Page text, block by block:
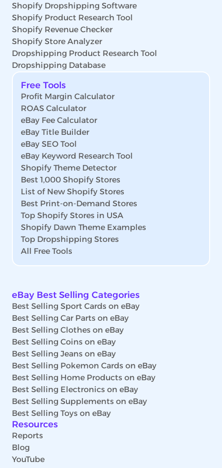
Shopify Dropshipping Software
Shopify Product Research Tool
Shopify Revenue Checker
Shopify Store Analyzer
Dropshipping Product Research Tool
Dropshipping Database
Free Tools
Profit Margin Calculator
ROAS Calculator
eBay Fee Calculator
eBay Title Builder
eBay SEO Tool
eBay Keyword Research Tool
Shopify Theme Detector
Best 1,000 Shopify Stores
List of New Shopify Stores
Best Print-on-Demand Stores
Top Shopify Stores in USA
Shopify Dawn Theme Examples
Top Dropshipping Stores
All Free Tools
eBay Best Selling Categories
Best Selling Sport Cards on eBay
Best Selling Car Parts on eBay
Best Selling Clothes on eBay
Best Selling Coins on eBay
Best Selling Jeans on eBay
Best Selling Pokemon Cards on eBay
Best Selling Home Products on eBay
Best Selling Electronics on eBay
Best Selling Supplements on eBay
Best Selling Toys on eBay
Resources
Reports
Blog
YouTube